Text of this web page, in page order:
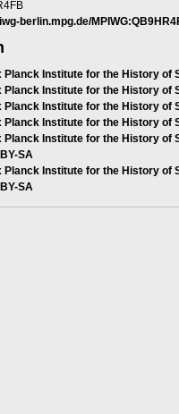
berlin.mpg.de/
Planck Institute for the History of
Planck Institute for the History of
Planck Institute for the History of
Planck Institute for the History of
Planck Institute for the History of
SA
Planck Institute for the History of
SA